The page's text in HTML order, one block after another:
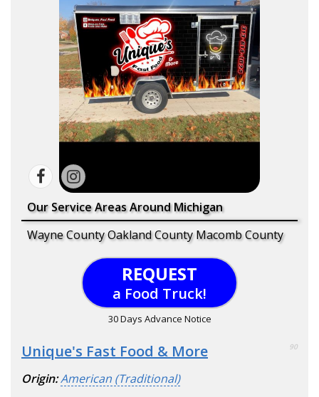
Our Service Areas Around Michigan
Wayne County Oakland County Macomb County
REQUEST
a Food Truck!
30 Days Advance Notice
Unique's Fast Food & More 90
Origin:American (Traditional)